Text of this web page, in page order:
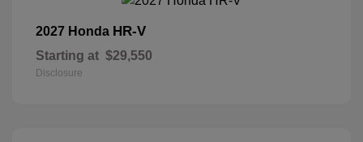
2027 Honda HR-V
Starting at $29,550
Disclosure